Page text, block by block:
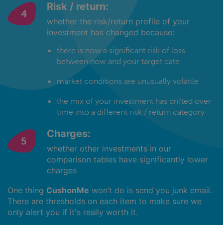
Risk / return:
whether the risk/return profile of your
investment has changed because:
there is now a significant risk of loss
between now and your target date
market conditions are unusually volatile
the mix of your investment has drifted over
time into a different risk / return category
Charges:
whether other investments in our
comparison tables have significantly lower
charges
One thing CushonMe won’t do is send you junk email.
There are thresholds on each item to make sure we
only alert you if it's really worth it.